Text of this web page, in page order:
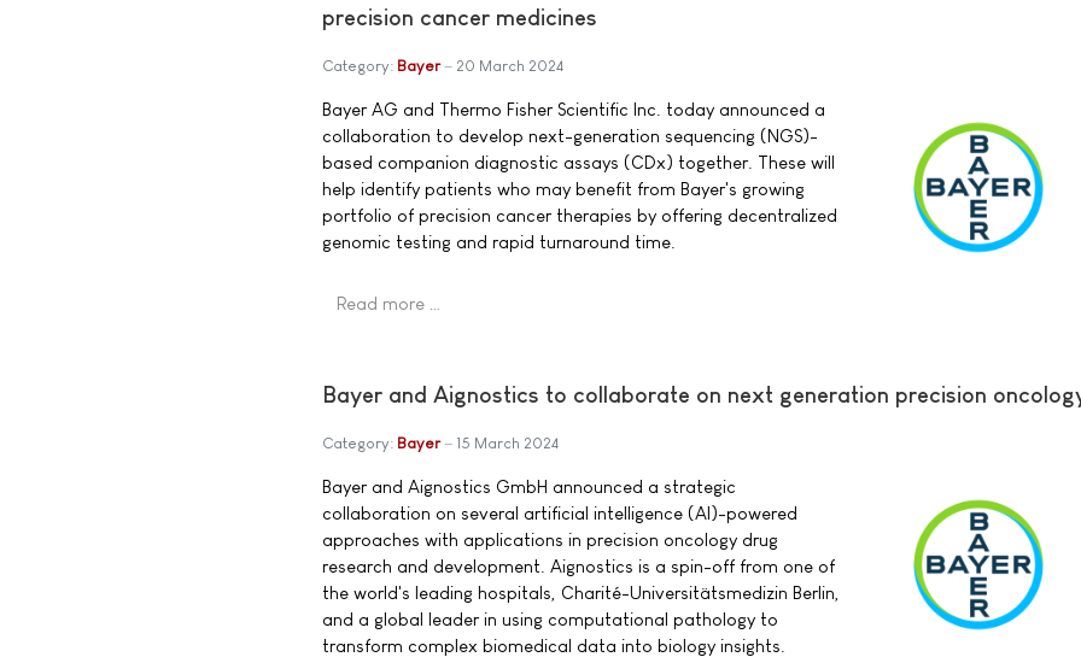
precision cancer medicines
Category: Bayer 20 March 2024
Bayer AG and Thermo Fisher Scientific Inc. today announced a
collaboration to develop next-generation sequencing (NGS)-
based companion diagnostic assays (CDx) together. These will
help identify patients who may benefit from Bayer's growing
portfolio of precision cancer therapies by offering decentralized
genomic testing and rapid turnaround time.
Read more …
Bayer and Aignostics to collaborate on next generation precision
Category: Bayer 15 March 2024
Bayer and Aignostics GmbH announced a strategic
collaboration on several artificial intelligence (AI)-powered
approaches with applications in precision oncology drug
research and development. Aignostics is a spin-off from one of
the world's leading hospitals, Charité-Universitätsmedizin Berlin,
and a global leader in using computational pathology to
transform complex biomedical data into biology insights.